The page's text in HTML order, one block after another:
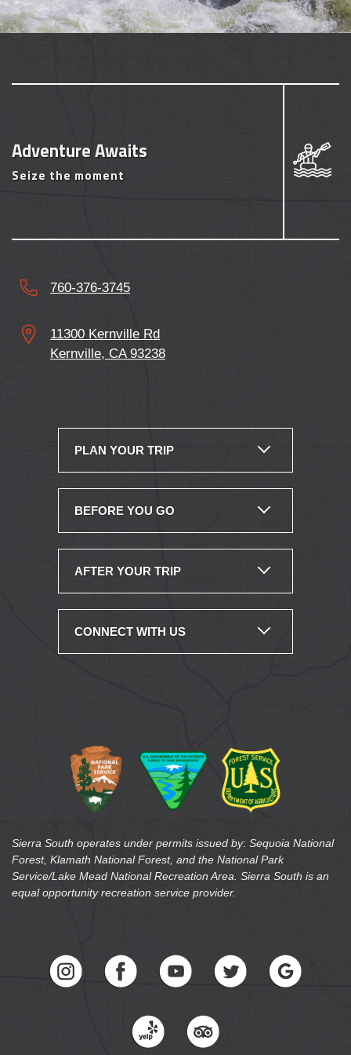
Adventure Awaits
Seize the moment
760-376-3745
11300 Kernville Rd
Kernville, CA 93238
PLAN YOUR TRIP
BEFORE YOU GO
AFTER YOUR TRIP
CONNECT WITH US
Sierra South operates under permits issued by: Sequoia National
Forest, Klamath National Forest, and the National Park
Service/Lake Mead National Recreation Area. Sierra South is an
equal opportunity recreation service provider.